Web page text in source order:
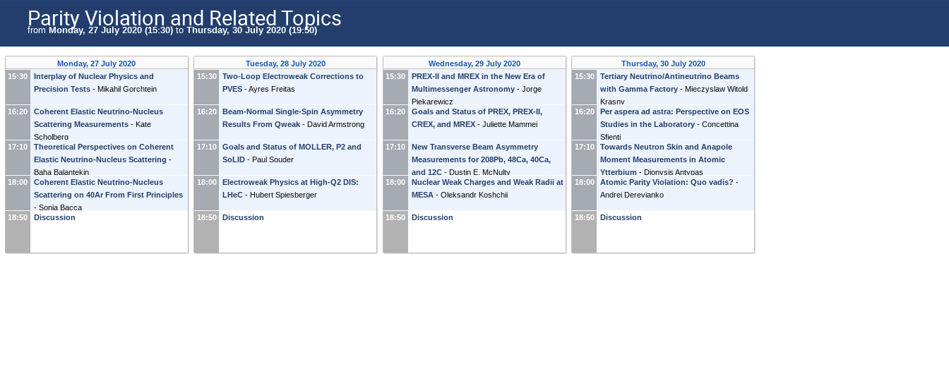
Parity Violation and Related Topics
from Monday, 27 July 2020 (15:30) to Thursday, 30 July 2020 (19:50)
Monday, 27 July 2020
15:30
Interplay of Nuclear Physics and
Precision Tests - Mikahil Gorchtein
16:20
Coherent Elastic Neutrino-Nucleus
Scattering Measurements - Kate
Scholberg
17:10
Theoretical Perspectives on Coherent
Elastic Neutrino-Nucleus Scattering -
Baha Balantekin
18:00
Coherent Elastic Neutrino-Nucleus
Scattering on 40Ar From First Principles
- Sonia Bacca
18:50
Discussion
Tuesday, 28 July 2020
15:30
Two-Loop Electroweak Corrections to
PVES -Ayres Freitas
16:20
Beam-Normal Single-Spin Asymmetry
Results From Qweak - David Armstrong
17:10
Goals and Status of MOLLER, P2 and
SoLID - Paul Souder
18:00
Electroweak Physics at High-Q2 DIS:
LHeC - Hubert Spiesberger
18:50 Discussion
Wednesday, 29 July 2020
15:30
PREX-II and MREX in the New Era of
Multimessenger Astronomy - Jorge
Piekarewicz
16:20
Goals and Status of PREX, PREX-II,
CREX, and MREX - Juliette Mammei
17:10
New Transverse Beam Asymmetry
Measurements for 208Pb, 48Ca, 40Ca,
and 12C - Dustin E. McNulty
18:00
Nuclear Weak Charges and Weak Radii at
MESA - Oleksandr Koshchii
18:50 Discussion
Thursday, 30 July 2020
15:30
Tertiary Neutrino/Antineutrino Beams
with Gamma Factory - Mieczyslaw Witold
Krasny
16:20
Per aspera ad astra: Perspective on EOS
Studies in the Laboratory - Concettina
Sfienti
17:10
Towards Neutron Skin and Anapole
Moment Measurements in Atomic
Ytterbium - Dionysis Antypas
18:00
Atomic Parity Violation: Quo vadis? -
Andrei Derevianko
18:50 Discussion